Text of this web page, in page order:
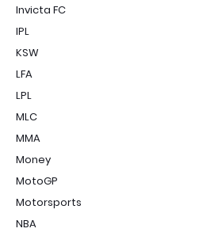
Invicta FC
IPL
KSW
LFA
LPL
MLC
MMA
Money
MotoGP
Motorsports
NBA